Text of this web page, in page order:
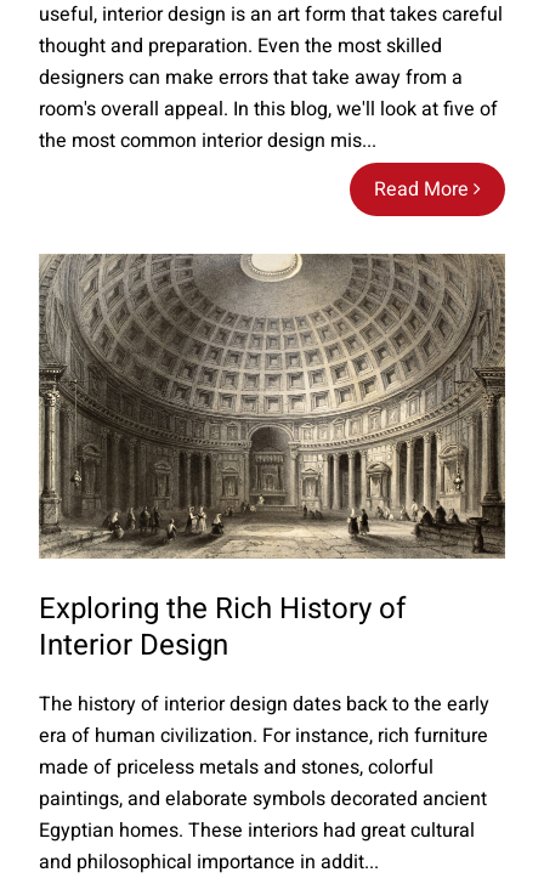
Read More
useful, interior design is an art form that takes careful
thought and preparation. Even the most skilled
designers can make errors that take away from a
room's overall appeal. In this blog, we'll look at five of
the most common interior design mis...
Exploring the Rich History of
Interior Design
The history of interior design dates back to the early
era of human civilization. For instance, rich furniture
made of priceless metals and stones, colorful
paintings, and elaborate symbols decorated ancient
Egyptian homes. These interiors had great cultural
and philosophical importance in addit...